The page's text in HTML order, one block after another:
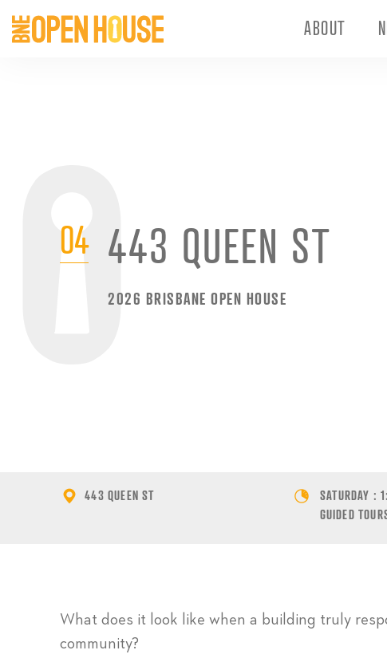
ABOUT
04 443 QUEEN ST
2026 BRISBANE OPEN HOUSE
443 QUEEN ST
SATURDAY :
GUIDED
What does it look like when a building truly
community?